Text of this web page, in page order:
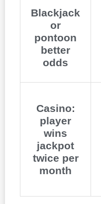
Blackjack
or
pontoon
better
odds
Casino:
player
wins
jackpot
twice per
month